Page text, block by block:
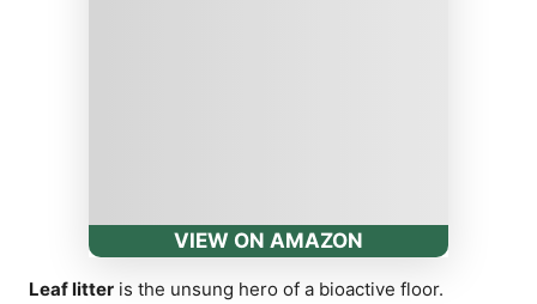
VIEW ON AMAZON
Leaf litter is the unsung hero of a bioactive floor.